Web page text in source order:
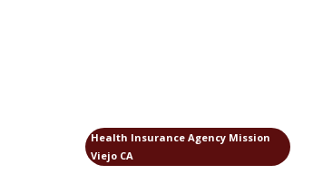
Health Insurance Agency Mission
Viejo CA